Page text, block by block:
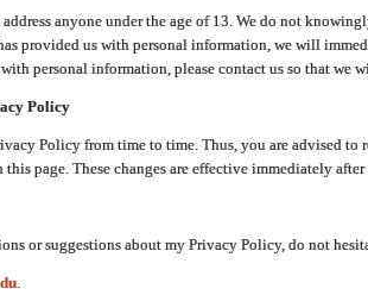
address anyone under the age of 13. We do not
provided us with personal information, we will
personal information, please contact us so that we
Policy
Policy from time to time. Thus, you are advised
page. These changes are effective immediately
or suggestions about my Privacy Policy, do not